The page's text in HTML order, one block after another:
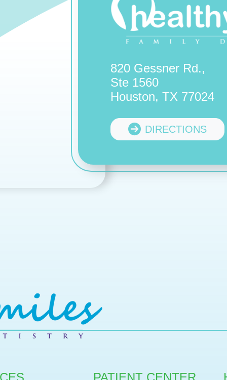
820 Gessner Rd.,
Ste 1560
Houston, TX 77024
DIRECTIONS
PATIENT CENTER